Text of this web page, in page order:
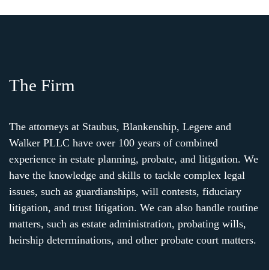
The Firm
The attorneys at Staubus, Blankenship, Legere and
Walker PLLC have over 100 years of combined
experience in estate planning, probate, and litigation. We
have the knowledge and skills to tackle complex legal
issues, such as guardianships, will contests, fiduciary
litigation, and trust litigation. We can also handle routine
matters, such as estate administration, probating wills,
heirship determinations, and other probate court matters.